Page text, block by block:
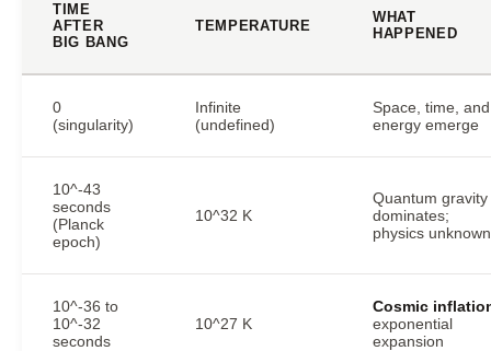
TIME
AFTER
BIG BANG
TEMPERATURE
WHAT
HAPPENED
0
(singularity)
Infinite
(undefined)
Space, time, and
energy emerge
10^-43
seconds
(Planck
epoch)
10^32 K
Quantum gravity
dominates;
physics unknown
10^-36 to
10^-32
seconds
10^27 K
Cosmic
exponential
expansion